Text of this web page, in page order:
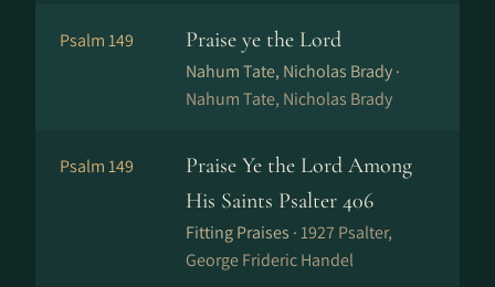
Psalm 149 Praise ye the Lord
Nahum Tate, Nicholas Brady ·
Nahum Tate, Nicholas Brady
Psalm 149
Praise Ye the Lord Among
His Saints Psalter 406
Fitting Praises ·1927 Psalter,
George Frideric Handel